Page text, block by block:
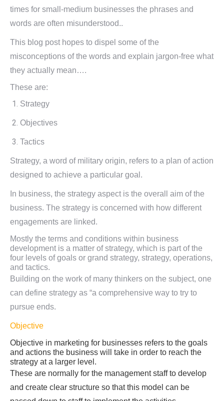
times for small-medium businesses the phrases and
words are often misunderstood..
This blog post hopes to dispel some of the
misconceptions of the words and explain jargon-free what
they actually mean….
These are:
Strategy
Objectives
Tactics
Strategy, a word of military origin, refers to a plan of action
designed to achieve a particular goal.
In business, the strategy aspect is the overall aim of the
business. The strategy is concerned with how different
engagements are linked.
Mostly the terms and conditions within business
development is a matter of strategy, which is part of the
four levels of goals or grand strategy, strategy, operations,
and tactics.
Building on the work of many thinkers on the subject, one
can define strategy as “a comprehensive way to try to
pursue ends.
Objective
Objective in marketing for businesses refers to the goals
and actions the business will take in order to reach the
strategy at a larger level.
These are normally for the management staff to develop
and create clear structure so that this model can be